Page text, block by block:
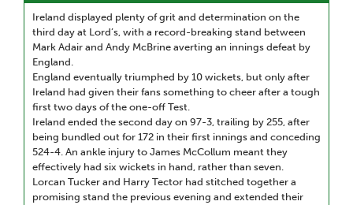
Ireland displayed plenty of grit and determination on the
third day at Lord’s, with a record-breaking stand between
Mark Adair and Andy McBrine averting an innings defeat by
England.
England eventually triumphed by 10 wickets, but only after
Ireland had given their fans something to cheer after a tough
first two days of the one-off Test.
Ireland ended the second day on 97-3, trailing by 255, after
being bundled out for 172 in their first innings and conceding
524-4. An ankle injury to James McCollum meant they
effectively had six wickets in hand, rather than seven.
Lorcan Tucker and Harry Tector had stitched together a
promising stand the previous evening and extended their